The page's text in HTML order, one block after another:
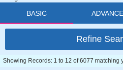
BASIC
Refine
Showing Records: 1 to 12 of 6077 matching